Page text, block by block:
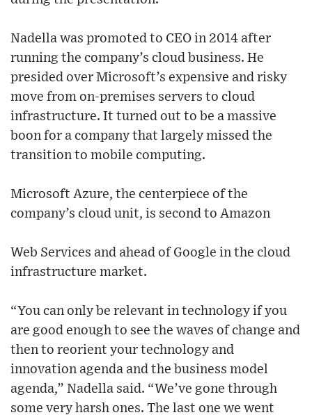
Nadella was promoted to CEO in 2014 after
running the company’s cloud business. He
presided over Microsoft’s expensive and risky
move from on-premises servers to cloud
infrastructure. It turned out to be a massive
boon for a company that largely missed the
transition to mobile computing.
Microsoft Azure, the centerpiece of the
company’s cloud unit, is second to Amazon
Web Services and ahead of Google in the cloud
infrastructure market.
“You can only be relevant in technology if you
are good enough to see the waves of change and
then to reorient your technology and
innovation agenda and the business model
agenda,” Nadella said. “We’ve gone through
some very harsh ones. The last one we went